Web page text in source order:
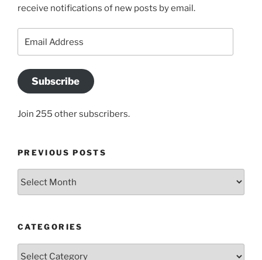
receive notifications of new posts by email.
Subscribe
Join 255 other subscribers.
PREVIOUS POSTS
CATEGORIES
Categories